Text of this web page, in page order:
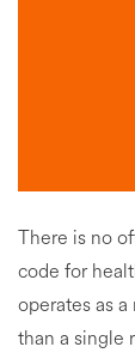
There is no
code for
operates as
than a single